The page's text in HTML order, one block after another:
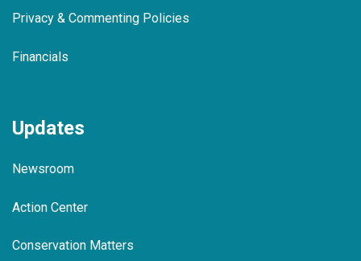
Privacy & Commenting Policies
Financials
Updates
Newsroom
Action Center
Conservation Matters